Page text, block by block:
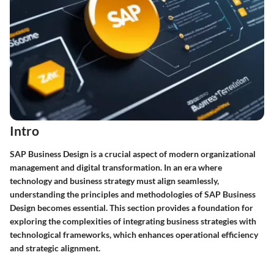
Intro
SAP Business Design is a crucial aspect of modern organizational
management and digital transformation. In an era where
technology and business strategy must align seamlessly,
understanding the principles and methodologies of SAP Business
Design becomes essential. This section provides a foundation for
exploring the complexities of integrating business strategies with
technological frameworks, which enhances operational efficiency
and strategic alignment.